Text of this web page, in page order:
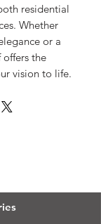
residential
Whether
or a
the
vision to life.